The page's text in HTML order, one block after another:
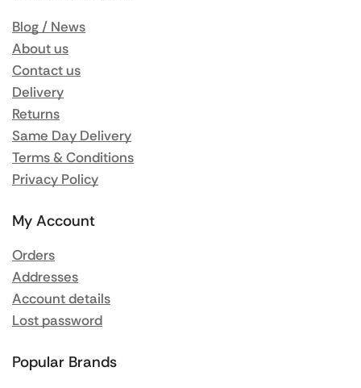
Blog / News
About us
Contact us
Delivery
Returns
Same Day Delivery
Terms & Conditions
Privacy Policy
My Account
Orders
Addresses
Account details
Lost password
Popular Brands